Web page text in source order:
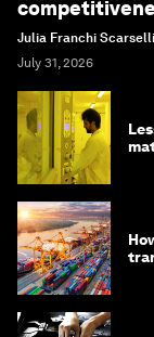
Julia Franchi
July 31, 2026